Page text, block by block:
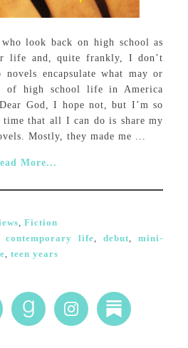
look back on high school as
life and, quite frankly, I don’t
encapsulate what may or
of high school life in America
God, I hope not, but I’m so
that all I can do is share my
Mostly, they made me ...
More...
, Fiction
contemporary life,debut,mini-
, teen years